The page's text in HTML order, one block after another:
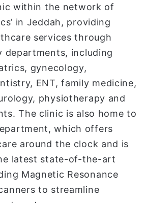
within the network of
in Jeddah, providing
services through
departments, including
gynecology,
ENT, family medicine,
physiotherapy and
The clinic is also home to
which offers
around the clock and is
latest state-of-the-art
Magnetic Resonance
to streamline